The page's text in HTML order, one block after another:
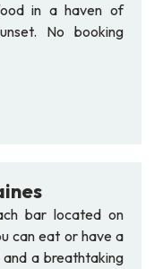
in a haven of
No booking
bar located on
can eat or have a
a breathtaking